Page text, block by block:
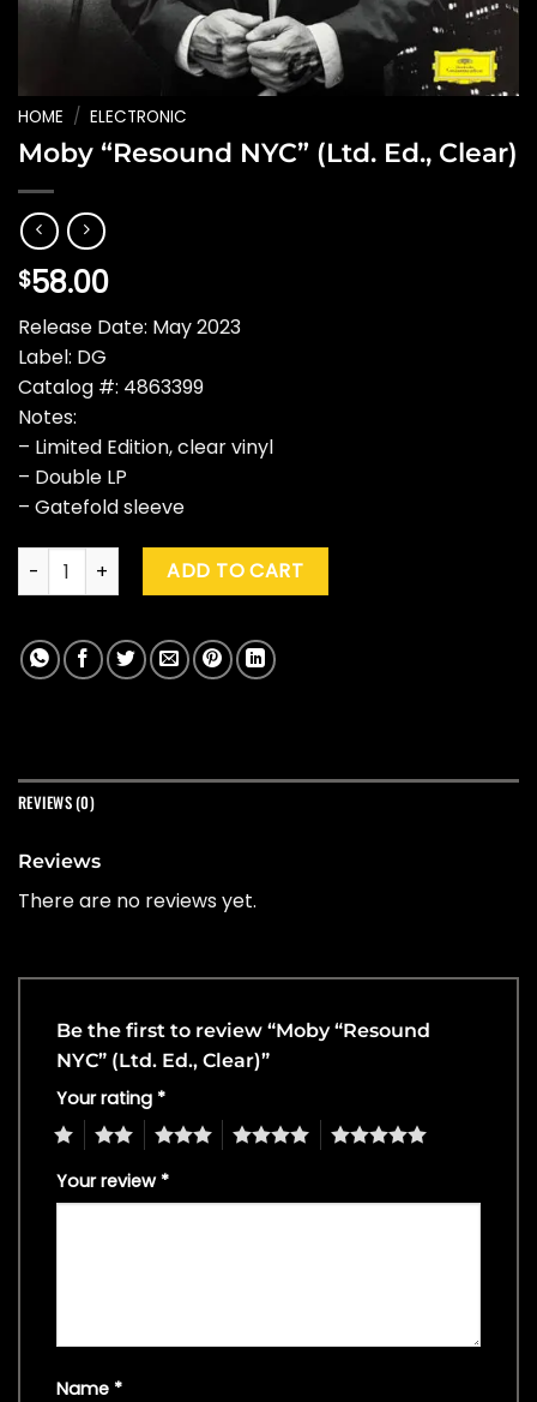
HOME / ELECTRONIC
Moby “Resound NYC” (Ltd. Ed., Clear)
$58.00
Release Date: May 2023
Label: DG
Catalog #: 4863399
Notes:
– Limited Edition, clear vinyl
– Double LP
– Gatefold sleeve
Moby "Resound NYC" (Ltd. Ed., Clear) quantity
ADD TO CART
REVIEWS (0)
Reviews
There are no reviews yet.
Be the first to review “Moby “Resound
NYC” (Ltd. Ed., Clear)”
Your rating *
4 5
Your review *
Name *